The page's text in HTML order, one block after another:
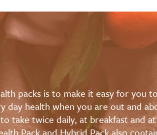
packs is to make it easy for you
day health when you are out and
take twice daily, at breakfast and at
Pack and Hybrid Pack also